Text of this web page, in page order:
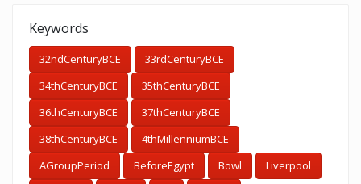
Keywords
32ndCenturyBCE
33rdCenturyBCE
34thCenturyBCE
35thCenturyBCE
36thCenturyBCE
37thCenturyBCE
38thCenturyBCE
4thMillenniumBCE
AGroupPeriod
BeforeEgypt Bowl Liverpool